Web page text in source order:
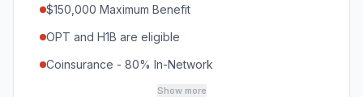
$150,000 Maximum Benefit
OPT and H1B are eligible
Coinsurance - 80% In-Network
Show more